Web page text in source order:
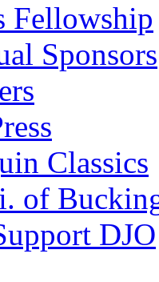
Fellowship
Sponsors
Classics
of
DJO